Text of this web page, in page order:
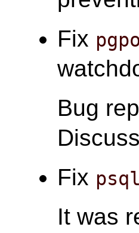
Fix
Bug
Fix
It was